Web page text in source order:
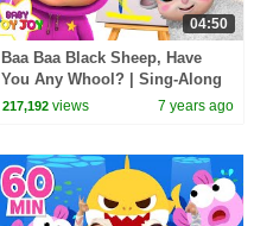
04:50
Baa Baa Black Sheep, Have
You Any Whool? | Sing-Along
217,192 views 7 years ago